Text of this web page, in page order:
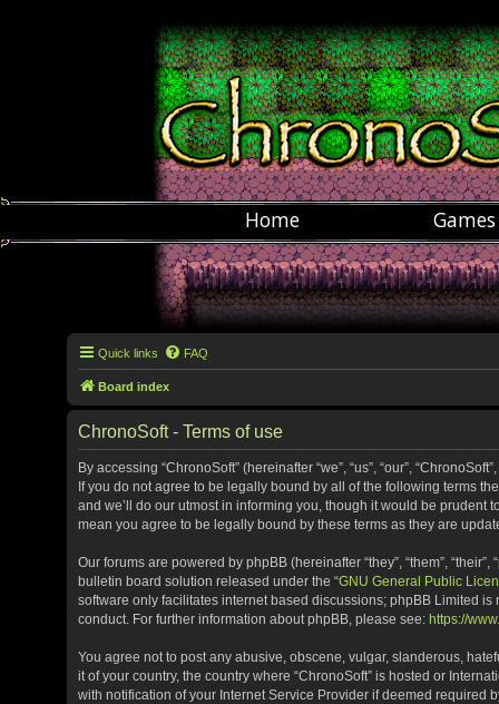
Home Games
Quick links FAQ
Board index
ChronoSoft - Terms of use
By accessing “ChronoSoft” (hereinafter “we”, “us”, “our”,
If you do not agree to be legally bound by all of the following terms
and we’ll do our utmost in informing you, though it would be prudent
mean you agree to be legally bound by these terms as they are
Our forums are powered by phpBB (hereinafter “they”, “them”,
bulletin board solution released under the “GNU General Public
software only facilitates internet based discussions; phpBB Limited
conduct. For further information about phpBB, please see: https://
You agree not to post any abusive, obscene, vulgar, slanderous,
it of your country, the country where “ChronoSoft” is hosted or
with notification of your Internet Service Provider if deemed required